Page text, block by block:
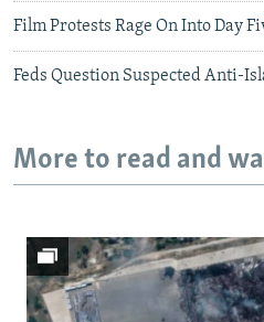
Film Protests Rage On Into Day
Feds Question Suspected Anti-
More to read and